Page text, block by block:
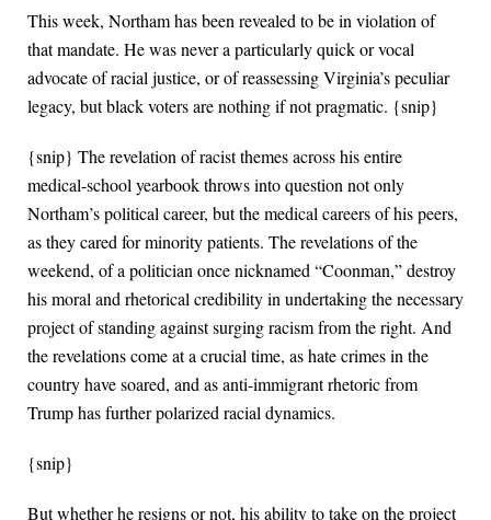
This week, Northam has been revealed to be in violation of
that mandate. He was never a particularly quick or vocal
advocate of racial justice, or of reassessing Virginia’s peculiar
legacy, but black voters are nothing if not pragmatic. {snip}
{snip} The revelation of racist themes across his entire
medical-school yearbook throws into question not only
Northam’s political career, but the medical careers of his peers,
as they cared for minority patients. The revelations of the
weekend, of a politician once nicknamed “Coonman,” destroy
his moral and rhetorical credibility in undertaking the necessary
project of standing against surging racism from the right. And
the revelations come at a crucial time, as hate crimes in the
country have soared, and as anti-immigrant rhetoric from
Trump has further polarized racial dynamics.
{snip}
But whether he resigns or not, his ability to take on the project